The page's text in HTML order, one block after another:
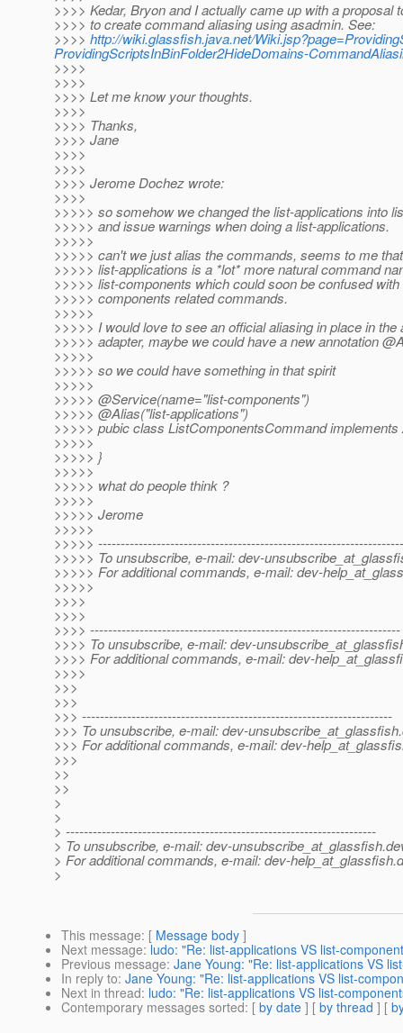
>>>> Kedar, Bryon and I actually came up with a proposal
>>>> to create command aliasing using asadmin. See:
>>>> http://wiki.glassfish.java.net/
ProvidingScriptsInBinFolder2HideDomains-
>>>>
>>>>
>>>> Let me know your thoughts.
>>>>
>>>> Thanks,
>>>> Jane
>>>>
>>>>
>>>> Jerome Dochez wrote:
>>>>
>>>>> so somehow we changed the list-applications into
>>>>> and issue warnings when doing a list-applications.
>>>>>
>>>>> can't we just alias the commands, seems to me that
>>>>> list-applications is a *lot* more natural command
>>>>> list-components which could soon be confused with
>>>>> components related commands.
>>>>>
>>>>> I would love to see an official aliasing in place in the
>>>>> adapter, maybe we could have a new annotation
>>>>>
>>>>> so we could have something in that spirit
>>>>>
>>>>> @Service(name="list-components")
>>>>> @Alias("list-applications")
>>>>> pubic class ListComponentsCommand
>>>>>
>>>>> }
>>>>>
>>>>> what do people think ?
>>>>>
>>>>> Jerome
>>>>>
>>>>>
>>>>> To unsubscribe, e-mail: dev-
>>>>> For additional commands, e-mail: dev-
>>>>>
>>>>
>>>>
>>>> ---------------------------------------------------------------------
>>>> To unsubscribe, e-mail: dev-
>>>> For additional commands, e-mail: dev-
>>>>
>>>
>>>
>>> ---------------------------------------------------------------------
>>> To unsubscribe, e-mail: dev-unsubscribe_at_glassfish.
>>> For additional commands, e-mail: dev-
>>>
>>
>>
>
>
> ---------------------------------------------------------------------
> To unsubscribe, e-mail: dev-unsubscribe_at_glassfish.
> For additional commands, e-mail: dev-help_at_glassfish.
>
This message: [ Message body ]
Next message: ludo: "Re: list-applications VS list-
Previous message: Jane Young: "Re: list-applications VS
In reply to: Jane Young: "Re: list-applications VS list-
Next in thread: ludo: "Re: list-applications VS list-
Contemporary messages sorted: [ by date ] [ by thread ] [